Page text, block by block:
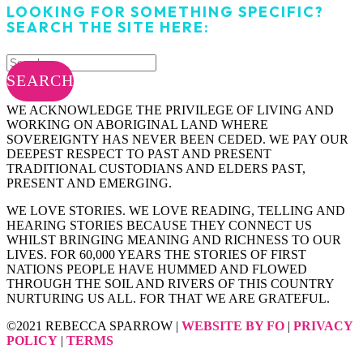
LOOKING FOR SOMETHING SPECIFIC?
SEARCH THE SITE HERE:
SEARCH
WE ACKNOWLEDGE THE PRIVILEGE OF LIVING AND
WORKING ON ABORIGINAL LAND WHERE
SOVEREIGNTY HAS NEVER BEEN CEDED. WE PAY OUR
DEEPEST RESPECT TO PAST AND PRESENT
TRADITIONAL CUSTODIANS AND ELDERS PAST,
PRESENT AND EMERGING.
WE LOVE STORIES. WE LOVE READING, TELLING AND
HEARING STORIES BECAUSE THEY CONNECT US
WHILST BRINGING MEANING AND RICHNESS TO OUR
LIVES. FOR 60,000 YEARS THE STORIES OF FIRST
NATIONS PEOPLE HAVE HUMMED AND FLOWED
THROUGH THE SOIL AND RIVERS OF THIS COUNTRY
NURTURING US ALL. FOR THAT WE ARE GRATEFUL.
©2021 REBECCA SPARROW | WEBSITE BY FO | PRIVACY
POLICY | TERMS